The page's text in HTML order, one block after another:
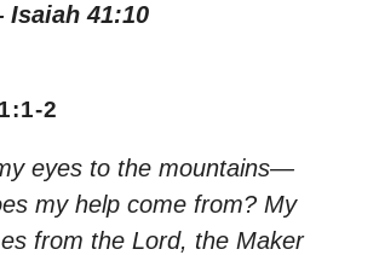
41:10
2
eyes to the mountains—
my help come from? My
from the Lord, the Maker